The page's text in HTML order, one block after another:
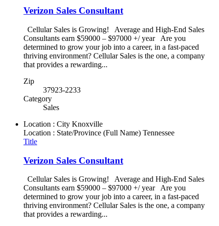
Verizon Sales Consultant
Cellular Sales is Growing! Average and High-End Sales
Consultants earn $59000 – $97000 +/ year Are you
determined to grow your job into a career, in a fast-paced
thriving environment? Cellular Sales is the one, a company
that provides a rewarding...
Zip
37923-2233
Category
Sales
Location : City Knoxville
Location : State/Province (Full Name) Tennessee
Title
Verizon Sales Consultant
Cellular Sales is Growing! Average and High-End Sales
Consultants earn $59000 – $97000 +/ year Are you
determined to grow your job into a career, in a fast-paced
thriving environment? Cellular Sales is the one, a company
that provides a rewarding...